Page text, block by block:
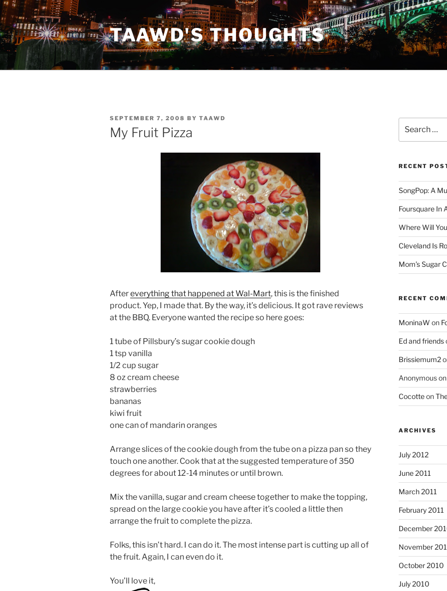
Skip
to
content
TAAWD'S THOUGHTS
POSTED
ON
SEPTEMBER 7, 2008 BY TAAWD
My Fruit Pizza
Aftereverything that happened at Wal-Mart, this is the finished
product. Yep, I made that. By the way, it’s delicious. It got rave reviews
at the BBQ. Everyone wanted the recipe so here goes:
1 tube of Pillsbury’s sugar cookie dough
1 tsp vanilla
1/2 cup sugar
8 oz cream cheese
strawberries
bananas
kiwi fruit
one can of mandarin oranges
Arrange slices of the cookie dough from the tube on a pizza pan so they
touch one another. Cook that at the suggested temperature of 350
degrees for about 12-14 minutes or until brown.
Mix the vanilla, sugar and cream cheese together to make the topping,
spread on the large cookie you have after it’s cooled a little then
arrange the fruit to complete the pizza.
Folks, this isn’t hard. I can do it. The most intense part is cutting up all of
the fruit. Again, I can even do it.
You’ll love it,
for:
RECENT
SongPop: A
Foursquare In
Where Will
Cleveland Is
Mom’s Sugar
RECENT
MoninaW on
Ed and friends
Brissiemum2
Anonymouson
Cocotteon
ARCHIVES
July 2012
June 2011
March 2011
February 2011
December
November
October 2010
July 2010